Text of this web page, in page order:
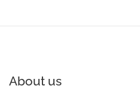
About us